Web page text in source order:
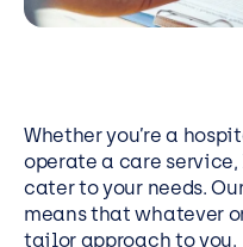
Whether you’re a
operate a care
cater to your needs.
means that whatever
tailor approach to you.